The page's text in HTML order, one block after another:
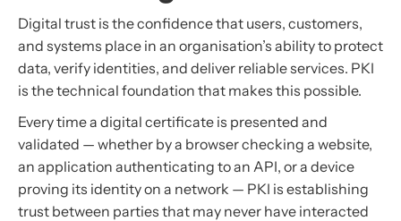
Digital trust is the confidence that users, customers,
and systems place in an organisation’s ability to protect
data, verify identities, and deliver reliable services. PKI
is the technical foundation that makes this possible.
Every time a digital certificate is presented and
validated — whether by a browser checking a website,
an application authenticating to an API, or a device
proving its identity on a network — PKI is establishing
trust between parties that may never have interacted